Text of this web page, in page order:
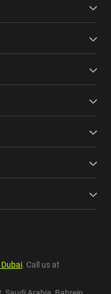
. Call us at